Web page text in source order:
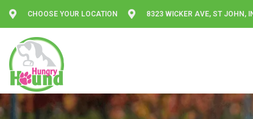
CHOOSE YOUR LOCATION 8323 WICKER AVE, ST JOHN,